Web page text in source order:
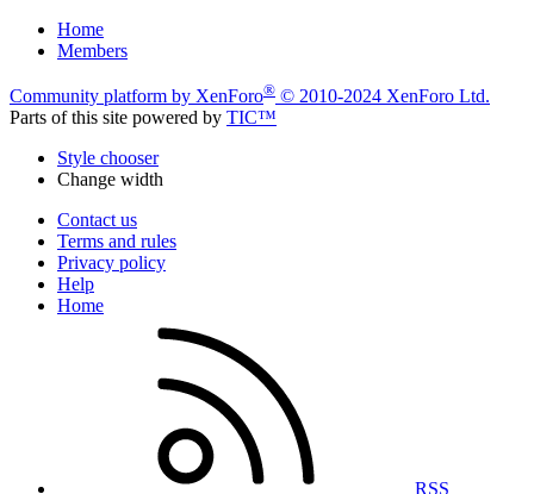
Home
Members
Community platform by XenForo® © 2010-2024 XenForo Ltd.
Parts of this site powered by TIC™
Style chooser
Change width
Contact us
Terms and rules
Privacy policy
Help
Home
RSS